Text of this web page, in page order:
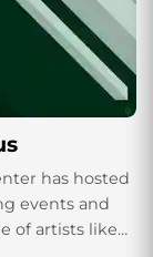
has hosted
events and
of artists like